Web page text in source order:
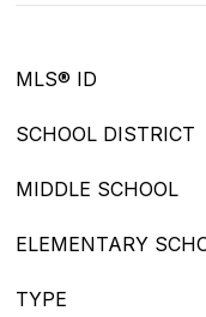
MLS® ID
SCHOOL DISTRICT
MIDDLE SCHOOL
ELEMENTARY
TYPE